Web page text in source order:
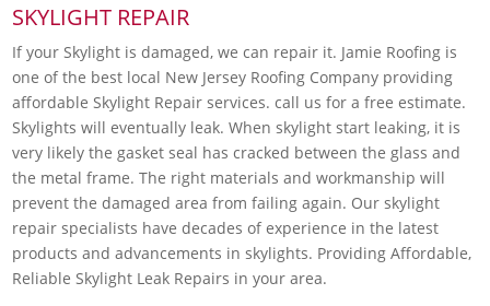
SKYLIGHT REPAIR
If your Skylight is damaged, we can repair it. Jamie Roofing is
one of the best local New Jersey Roofing Company providing
affordable Skylight Repair services. call us for a free estimate.
Skylights will eventually leak. When skylight start leaking, it is
very likely the gasket seal has cracked between the glass and
the metal frame. The right materials and workmanship will
prevent the damaged area from failing again. Our skylight
repair specialists have decades of experience in the latest
products and advancements in skylights. Providing Affordable,
Reliable Skylight Leak Repairs in your area.